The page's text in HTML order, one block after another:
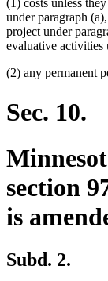
(1) costs unless
under paragraph
project under
evaluative activities
(2) any permanent
Sec. 10.
section
is
Subd. 2.